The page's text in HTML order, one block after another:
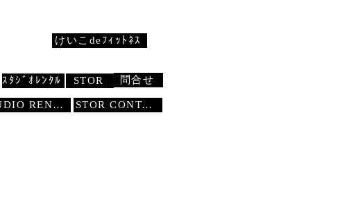
けいこdeﾌｨｯﾄﾈｽ
ｽﾀｼﾞｵﾚﾝﾀﾙ STOR 問合せ
STUDIO RENTAL STOR CONTACT